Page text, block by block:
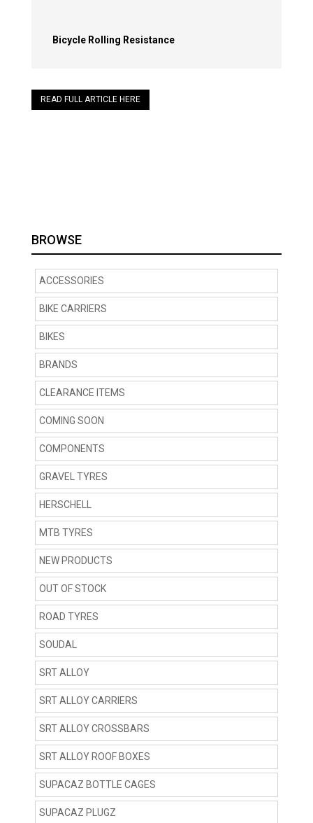
Bicycle Rolling Resistance
READ FULL ARTICLE HERE
BROWSE
ACCESSORIES
BIKE CARRIERS
BIKES
BRANDS
CLEARANCE ITEMS
COMING SOON
COMPONENTS
GRAVEL TYRES
HERSCHELL
MTB TYRES
NEW PRODUCTS
OUT OF STOCK
ROAD TYRES
SOUDAL
SRT ALLOY
SRT ALLOY CARRIERS
SRT ALLOY CROSSBARS
SRT ALLOY ROOF BOXES
SUPACAZ BOTTLE CAGES
SUPACAZ PLUGZ